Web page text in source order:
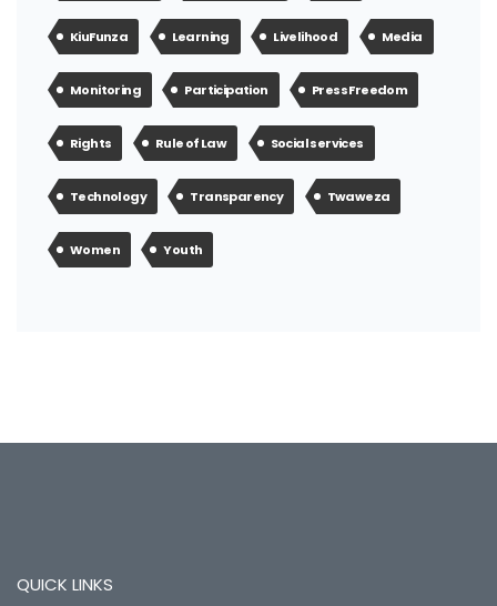
KiuFunza Learning Livelihood Media
Monitoring Participation Press Freedom
Rights Rule of Law Social services
Technology Transparency Twaweza
Women Youth
QUICK LINKS